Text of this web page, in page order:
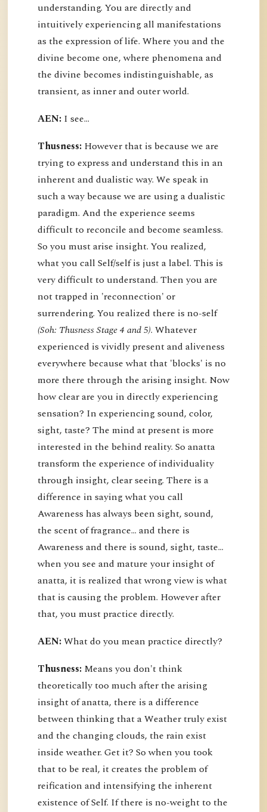
understanding. You are directly and
intuitively experiencing all manifestations
as the expression of life. Where you and the
divine become one, where phenomena and
the divine becomes indistinguishable, as
transient, as inner and outer world.
AEN: I see...
Thusness: However that is because we are
trying to express and understand this in an
inherent and dualistic way. We speak in
such a way because we are using a dualistic
paradigm. And the experience seems
difficult to reconcile and become seamless.
So you must arise insight. You realized,
what you call Self/self is just a label. This is
very difficult to understand. Then you are
not trapped in 'reconnection' or
surrendering. You realized there is no-self
(Soh: Thusness Stage 4 and 5). Whatever
experienced is vividly present and aliveness
everywhere because what that 'blocks' is no
more there through the arising insight. Now
how clear are you in directly experiencing
sensation? In experiencing sound, color,
sight, taste? The mind at present is more
interested in the behind reality. So anatta
transform the experience of individuality
through insight, clear seeing. There is a
difference in saying what you call
Awareness has always been sight, sound,
the scent of fragrance… and there is
Awareness and there is sound, sight, taste…
when you see and mature your insight of
anatta, it is realized that wrong view is what
that is causing the problem. However after
that, you must practice directly.
AEN:What do you mean practice directly?
Thusness: Means you don't think
theoretically too much after the arising
insight of anatta, there is a difference
between thinking that a Weather truly exist
and the changing clouds, the rain exist
inside weather. Get it? So when you took
that to be real, it creates the problem of
reification and intensifying the inherent
existence of Self. If there is no-weight to the